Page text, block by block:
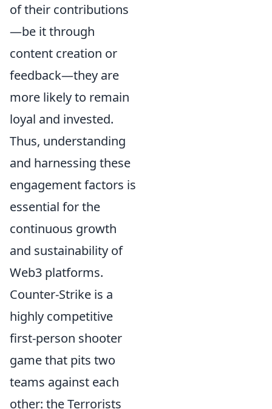
of their contributions
—be it through
content creation or
feedback—they are
more likely to remain
loyal and invested.
Thus, understanding
and harnessing these
engagement factors is
essential for the
continuous growth
and sustainability of
Web3 platforms.
Counter-Strike is a
highly competitive
first-person shooter
game that pits two
teams against each
other: the Terrorists